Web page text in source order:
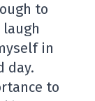
to
in
day.
to